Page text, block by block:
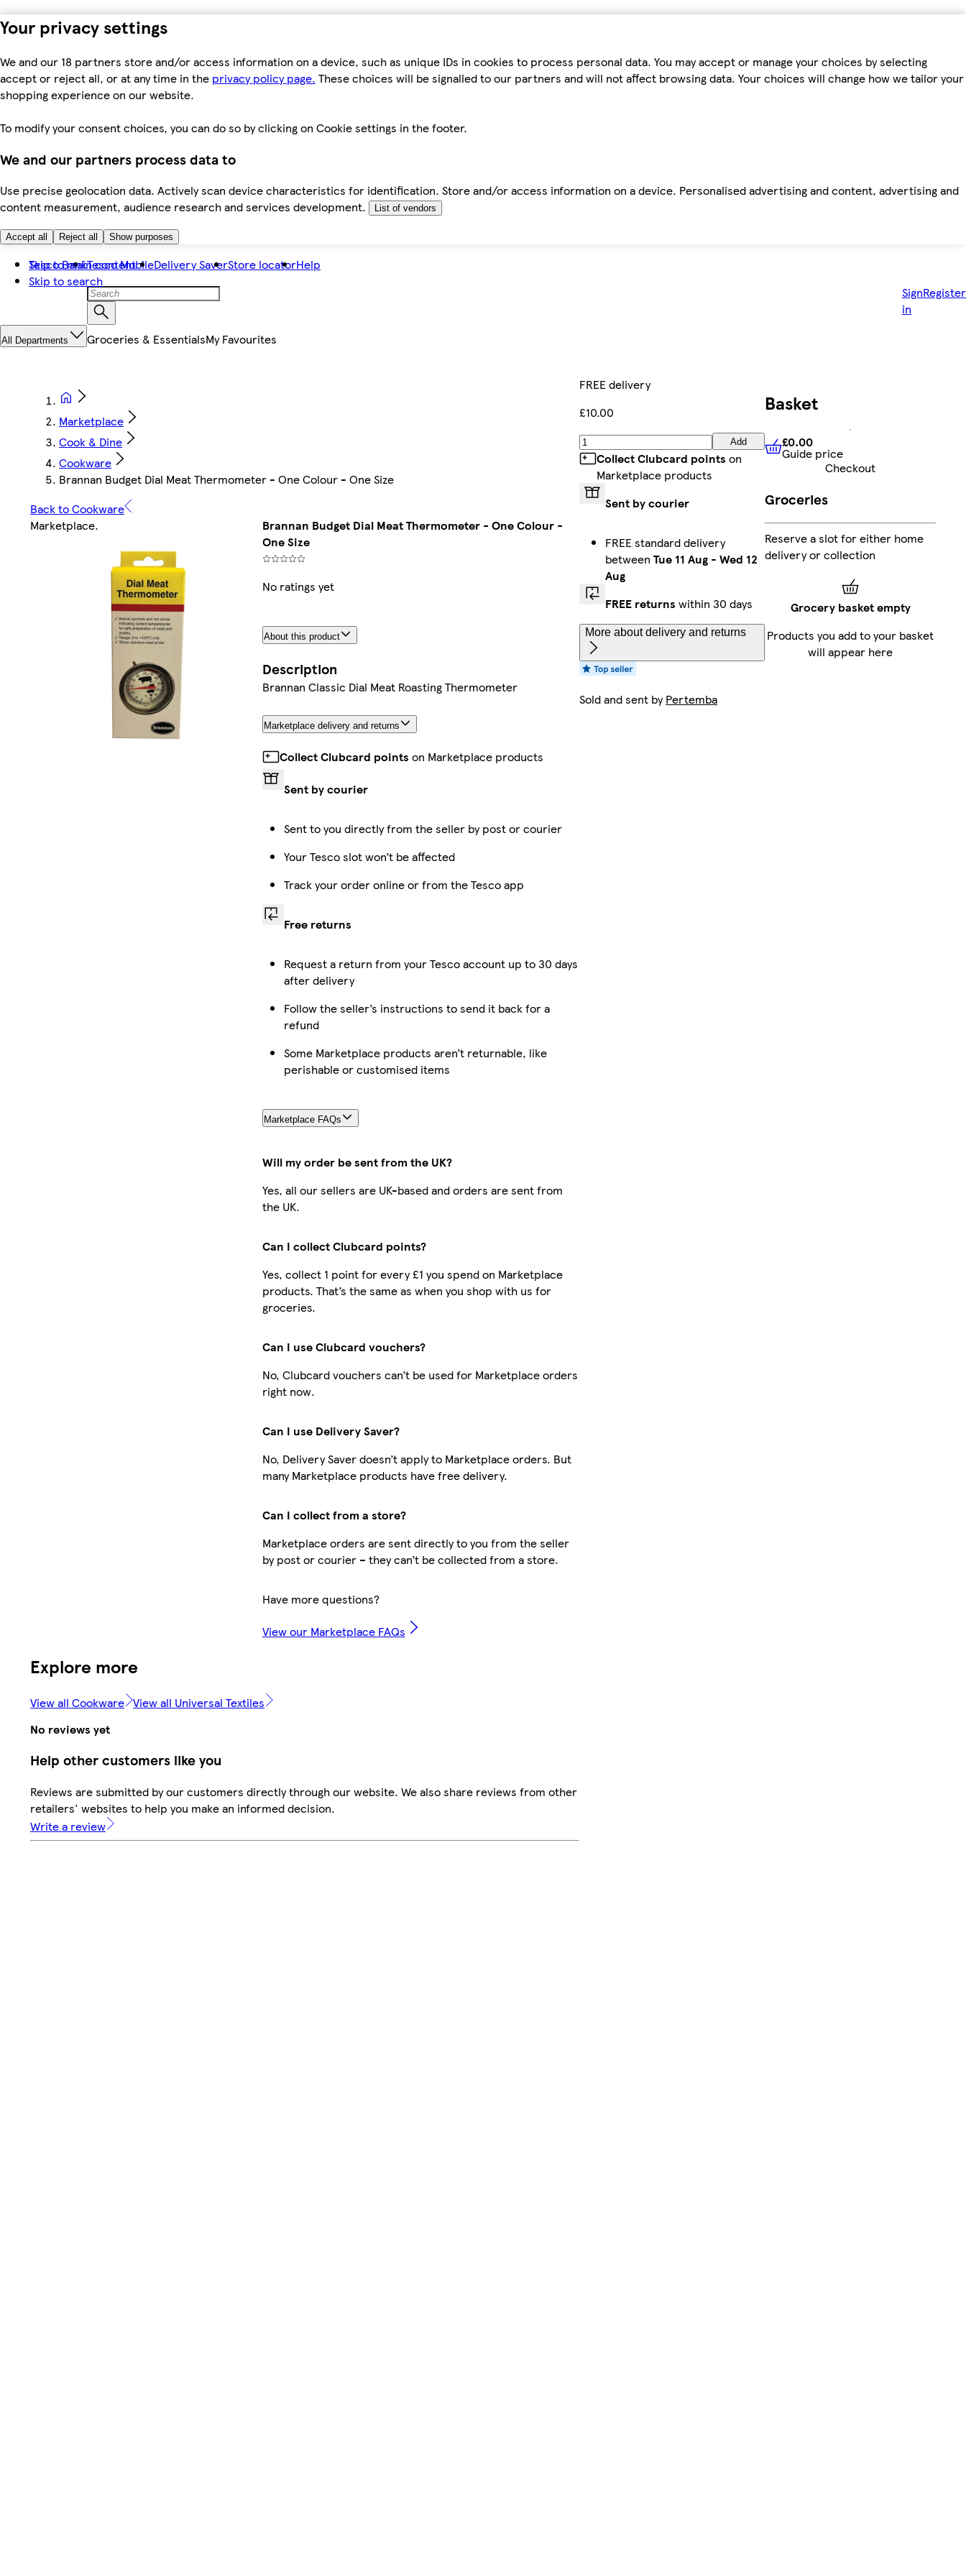
Your privacy settings
We and our 18 partners store and/or access information on a device, such as unique IDs in cookies to process personal data. You may accept or manage your choices by selecting
accept or reject all, or at any time in the privacy policy page. These choices will be signalled to our partners and will not affect browsing data. Your choices will change how we tailor your
shopping experience on our website.
To modify your consent choices, you can do so by clicking on Cookie settings in the footer.
We and our partners process data to
Use precise geolocation data. Actively scan device characteristics for identification. Store and/or access information on a device. Personalised advertising and content, advertising and
content measurement, audience research and services development.
List of vendors
Accept all Reject all Show purposes
Skip to main content
Skip to search
Tesco BankTesco MobileDelivery SaverStore locatorHelp
Sign
in
Register
All Departments Groceries & EssentialsMy Favourites
Marketplace
Cook & Dine
Cookware
Brannan Budget Dial Meat Thermometer - One Colour - One Size
Back to Cookware
Marketplace.
Brannan Budget Dial Meat Thermometer - One Colour -
One Size
No ratings yet
About this product
Description
Brannan Classic Dial Meat Roasting Thermometer
Marketplace delivery and returns
Collect Clubcard points on Marketplace products
Sent by courier
Sent to you directly from the seller by post or courier
Your Tesco slot won’t be affected
Track your order online or from the Tesco app
Free returns
Request a return from your Tesco account up to 30 days
after delivery
Follow the seller’s instructions to send it back for a
refund
Some Marketplace products aren’t returnable, like
perishable or customised items
Marketplace FAQs
Will my order be sent from the UK?
Yes, all our sellers are UK-based and orders are sent from
the UK.
Can I collect Clubcard points?
Yes, collect 1 point for every £1 you spend on Marketplace
products. That’s the same as when you shop with us for
groceries.
Can I use Clubcard vouchers?
No, Clubcard vouchers can’t be used for Marketplace orders
right now.
Can I use Delivery Saver?
No, Delivery Saver doesn’t apply to Marketplace orders. But
many Marketplace products have free delivery.
Can I collect from a store?
Marketplace orders are sent directly to you from the seller
by post or courier – they can’t be collected from a store.
Have more questions?
View our Marketplace FAQs
FREE delivery
£10.00
Add
Collect Clubcard points on
Marketplace products
Sent by courier
FREE standard delivery
between Tue 11 Aug - Wed 12
Aug
FREE returns within 30 days
More about delivery and returns
Sold and sent byPertemba
Explore more
View all Cookware View all Universal Textiles
No reviews yet
Help other customers like you
Reviews are submitted by our customers directly through our website. We also share reviews from other
retailers' websites to help you make an informed decision.
Write a review
Basket
£0.00 Guide price
£0.00
Guide price
Checkout
Groceries
Reserve a slot for either home
delivery or collection
Grocery basket empty
Products you add to your basket
will appear here